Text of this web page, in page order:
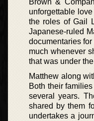
Brown &
unforgettable
the roles of Gail
Japanese-ruled
documentaries
much whenever
that was under
Matthew along
Both their
several years.
shared by them
undertakes a